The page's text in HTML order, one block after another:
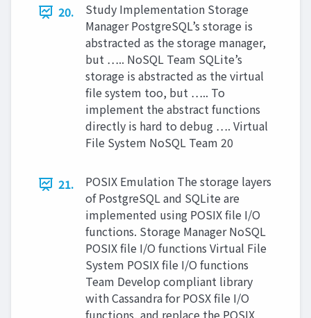
20.
Study Implementation Storage
Manager PostgreSQL’s storage is
abstracted as the storage manager,
but ….. NoSQL Team SQLite’s
storage is abstracted as the virtual
file system too, but ….. To
implement the abstract functions
directly is hard to debug …. Virtual
File System NoSQL Team 20
21.
POSIX Emulation The storage layers
of PostgreSQL and SQLite are
implemented using POSIX file I/O
functions. Storage Manager NoSQL
POSIX file I/O functions Virtual File
System POSIX file I/O functions
Team Develop compliant library
with Cassandra for POSX file I/O